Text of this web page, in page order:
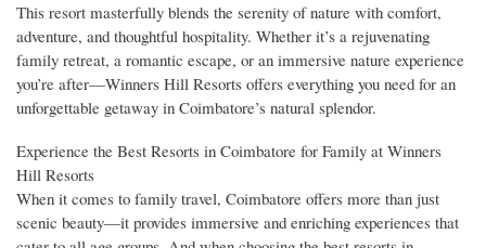
This resort masterfully blends the serenity of nature with comfort,
adventure, and thoughtful hospitality. Whether it’s a rejuvenating
family retreat, a romantic escape, or an immersive nature experience
you’re after—Winners Hill Resorts offers everything you need for an
unforgettable getaway in Coimbatore’s natural splendor.
Experience the Best Resorts in Coimbatore for Family at Winners
Hill Resorts
When it comes to family travel, Coimbatore offers more than just
scenic beauty—it provides immersive and enriching experiences that